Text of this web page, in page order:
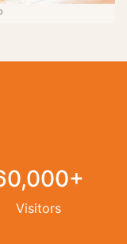
Visitors